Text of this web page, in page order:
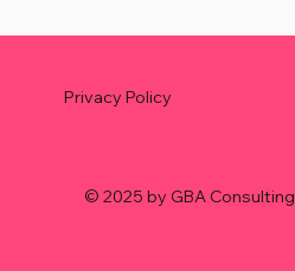
© 2025 by GBA Consulting
Privacy Policy